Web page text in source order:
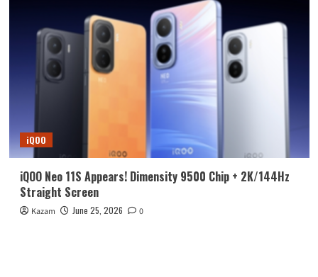
iQOO
iQOO Neo 11S Appears! Dimensity 9500 Chip + 2K/144Hz
Straight Screen
Kazam June 25, 2026 0